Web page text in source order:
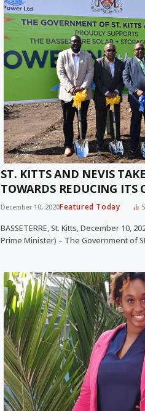
ST. KITTS AND NEVIS
TOWARDS REDUCING ITS
December 10, 2020Featured Today
BASSETERRE, St. Kitts, December 10,
Prime Minister) – The Government of